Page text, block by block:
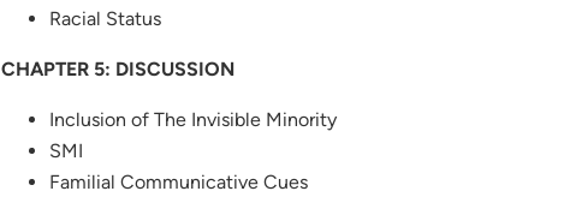
Racial Status
CHAPTER 5: DISCUSSION
Inclusion of The Invisible Minority
SMI
Familial Communicative Cues